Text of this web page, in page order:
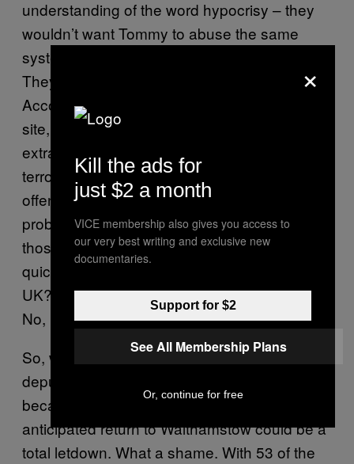
understanding of the word hypocrisy – they
wouldn’t want Tommy to abuse the same
system. But, of course, they obviously don’t.
They’re idiots – we all know that already.
According to an
site, “If Abu Hamza can drag out his fight of
extradition to the USA when he is a real
terrorist who has committed real terrorism
offences, then Tommy ‘should’ have no
problems fighting his corner. That is unless
those in charge of our judicial system have a
quick fire solution to removing him from the
UK? Every one of us is Tommy Robinson.”
No, EDL, we’re really not, thanks.
So, with their leader imprisoned and his
deputy banned from entering west London
because of his bail conditions, the EDL’s hotly
anticipated return to Walthamstow could be a
total letdown. What a shame. With 53 of the
×
Kill the ads for
just $2 a month
VICE membership also gives you access to
our very best writing and exclusive new
documentaries.
Support for $2
See All Membership Plans
Or, continue for free